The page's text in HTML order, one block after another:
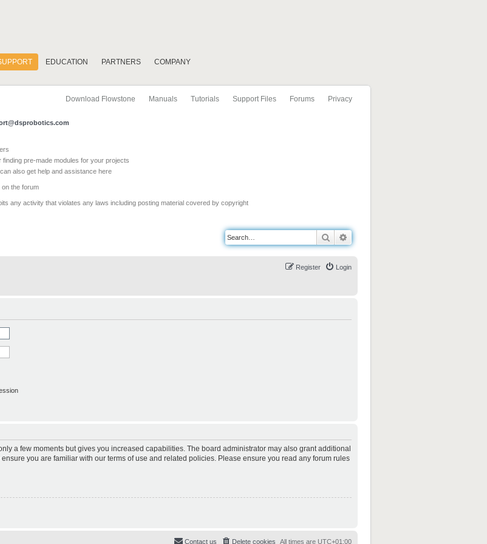
EDUCATION PARTNERS COMPANY
Download Flowstone Manuals Tutorials Support Files Forums Privacy
pre-made modules for your projects
also get help and assistance here
the forum
any activity that violates any laws including posting material covered by copyright
Search
Login
Register
a few moments but gives you increased capabilities. The board administrator may also grant additional
you are familiar with our terms of use and related policies. Please ensure you read any forum rules
All times are UTC+01:00
Delete cookies
Contact us